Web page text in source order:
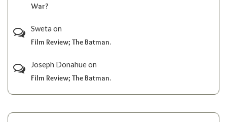
War?
Sweta on
Film Review; The Batman.
Joseph Donahueon
Film Review; The Batman.